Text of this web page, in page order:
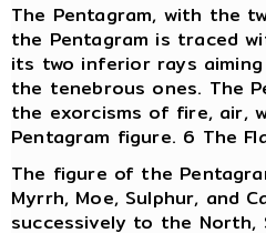
The Pentagram, with the
the Pentagram is traced
its two inferior rays
the tenebrous ones. The
the exorcisms of fire, air,
Pentagram figure. 6 The
The figure of the
Myrrh, Moe, Sulphur, and
successively to the North,